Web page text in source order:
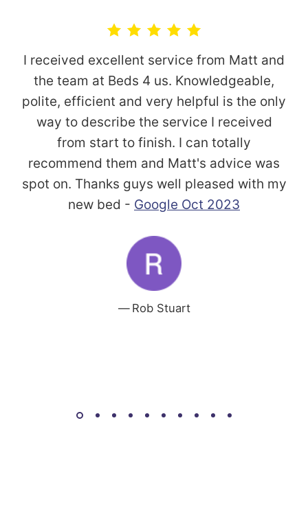
I received excellent service from Matt and
the team at Beds 4 us. Knowledgeable,
polite, efficient and very helpful is the only
way to describe the service I received
from start to finish. I can totally
recommend them and Matt's advice was
spot on. Thanks guys well pleased with my
new bed - Google Oct 2023
Rob Stuart